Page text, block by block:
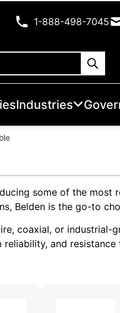
1-888-498-7045
Industries
some of the
Belden is the go-to
coaxial, or
and resistance